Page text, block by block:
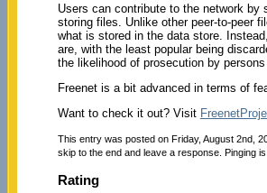
Users can contribute to the network by
storing files. Unlike other peer-to-peer
what is stored in the data store.
are, with the least popular being
the likelihood of prosecution by
Freenet is a bit advanced in terms of
Want to check it out? Visit
This entry was posted on Friday, August 2nd,
skip to the end and leave a response. Pinging
Rating